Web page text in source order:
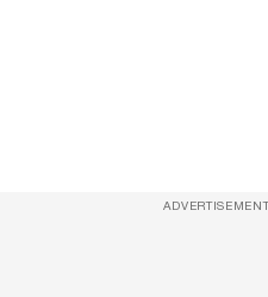
ADVERTISEMENT